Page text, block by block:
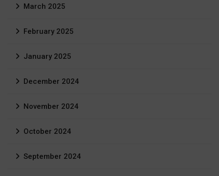
March 2025
February 2025
January 2025
December 2024
November 2024
October 2024
September 2024